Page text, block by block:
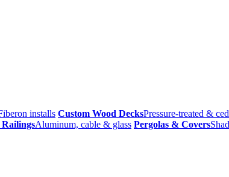
installs Custom Wood DecksPressure-treated &
Aluminum, cable & glass Pergolas & Covers